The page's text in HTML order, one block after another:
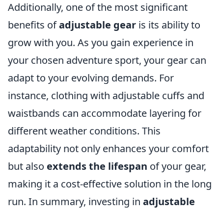
Additionally, one of the most significant
benefits ofadjustable gear is its ability to
grow with you. As you gain experience in
your chosen adventure sport, your gear can
adapt to your evolving demands. For
instance, clothing with adjustable cuffs and
waistbands can accommodate layering for
different weather conditions. This
adaptability not only enhances your comfort
but also extends the lifespan of your gear,
making it a cost-effective solution in the long
run. In summary, investing in adjustable